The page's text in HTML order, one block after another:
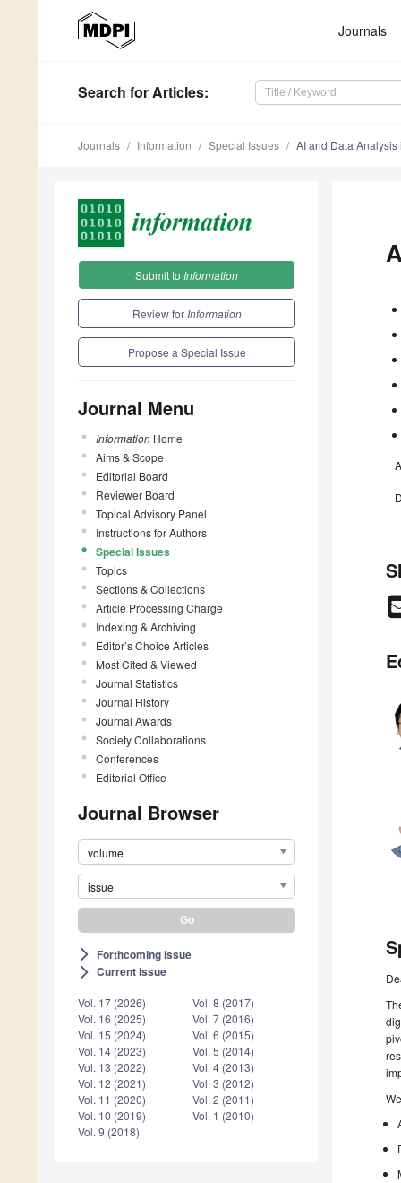
Journals
Search for Articles:
Journals Information Special Issues AI and Data
Submit to Information
Review for Information
Propose a Special Issue
Journal Menu
Information Home
Aims & Scope
Editorial Board
Reviewer Board
Topical Advisory Panel
Instructions for Authors
Special Issues
Topics
Sections & Collections
Article Processing Charge
Indexing & Archiving
Editor’s Choice Articles
Most Cited & Viewed
Journal Statistics
Journal History
Journal Awards
Society Collaborations
Conferences
Editorial Office
Journal Browser
volume
issue
arrow_forward_ios Forthcoming issue
arrow_forward_ios Current issue
Vol. 17 (2026)
Vol. 16 (2025)
Vol. 15 (2024)
Vol. 14 (2023)
Vol. 13 (2022)
Vol. 12 (2021)
Vol. 11 (2020)
Vol. 10 (2019)
Vol. 9 (2018)
Vol. 8 (2017)
Vol. 7 (2016)
Vol. 6 (2015)
Vol. 5 (2014)
Vol. 4 (2013)
Vol. 3 (2012)
Vol. 2 (2011)
Vol. 1 (2010)